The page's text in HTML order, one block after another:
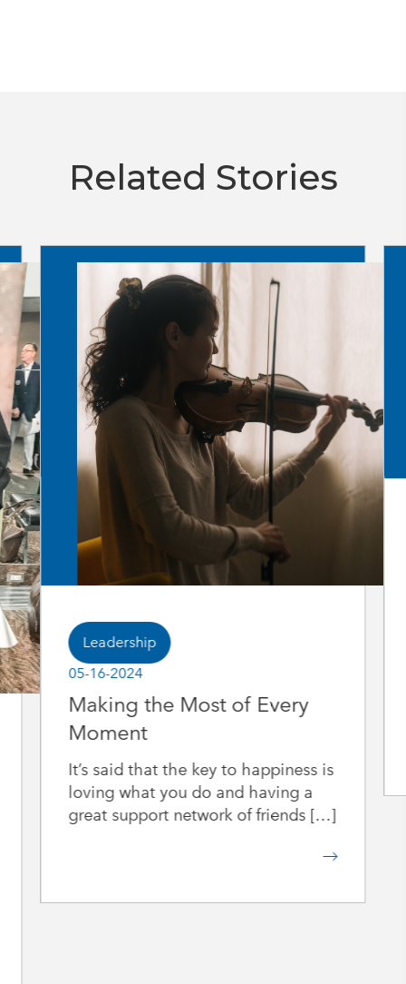
Related Stories
05-16-2024
Leadership
Making the Most of Every
Moment
It’s said that the key to happiness is
loving what you do and having a
great support network of friends […]